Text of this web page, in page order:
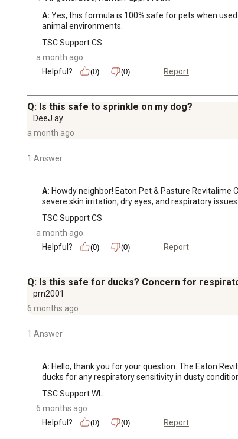
A: Yes, this formula is 100% safe for pets when
animal environments.
TSC Support CS
a month ago
Helpful?
(0) (0) Report
Q: Is this safe to sprinkle on my dog?
DeeJ ay
a month ago
1 Answer
A: Howdy neighbor! Eaton Pet & Pasture Revitalime
severe skin irritation, dry eyes, and respiratory
TSC Support CS
a month ago
Helpful?
(0) (0) Report
Q: Is this safe for ducks? Concern for
prn2001
6 months ago
1 Answer
A: Hello, thank you for your question. The Eaton
ducks for any respiratory sensitivity in dusty
TSC Support WL
6 months ago
Helpful?
(0) (0) Report